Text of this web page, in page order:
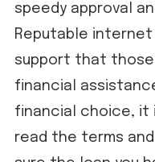
speedy approval
Reputable
support that
financial
financial choice,
read the terms